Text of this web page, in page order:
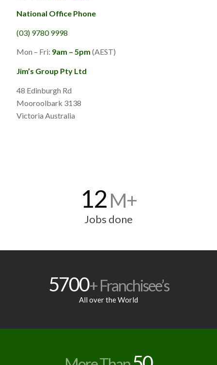
National Office Phone
(03) 9780 9998
Mon – Fri: 9am – 5pm (AEST)
Jim’s Group Pty Ltd
48 Edinburgh Rd
Mooroolbark 3138
Victoria Australia
12M+
Jobs done
5700+ Franchisee’s
All over the World